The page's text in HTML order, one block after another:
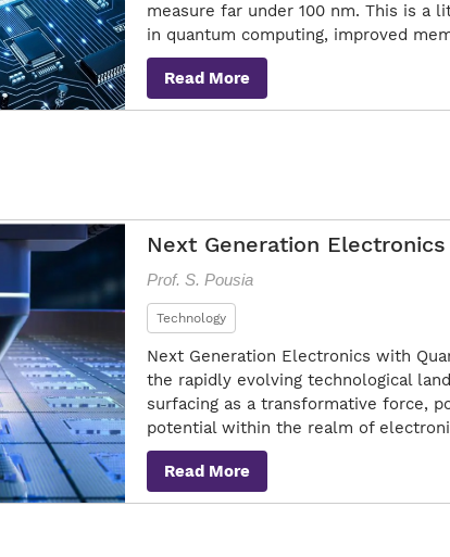
measure far under 100 nm. This is a
in quantum computing, improved
Read More
Next Generation
Prof. S. Pousia
Technology
Next Generation Electronics with
the rapidly evolving technological
surfacing as a transformative force,
potential within the realm of
Read More